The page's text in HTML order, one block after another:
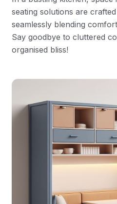
seating solutions are
seamlessly blending
Say goodbye to cluttered
organised bliss!